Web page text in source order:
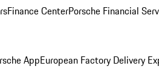
Finance CenterPorsche Financial
AppEuropean Factory Delivery